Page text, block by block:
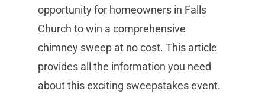
opportunity for homeowners in Falls
Church to win a comprehensive
chimney sweep at no cost. This article
provides all the information you need
about this exciting sweepstakes event.